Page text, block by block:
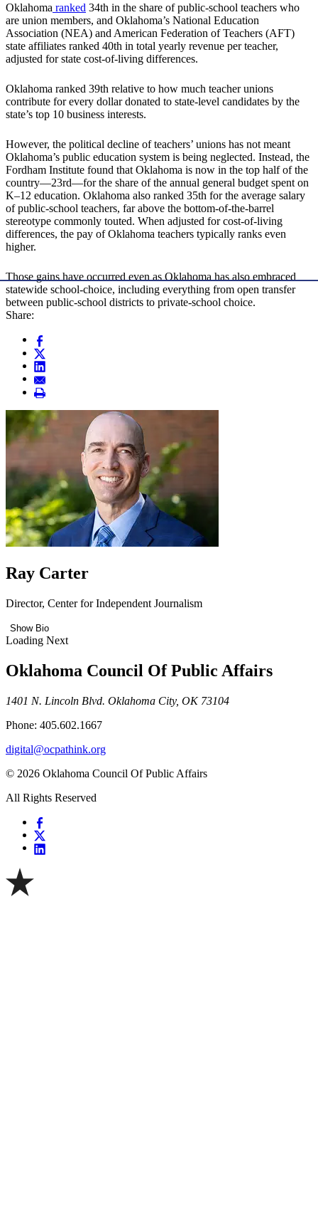
Oklahoma ranked 34th in the share of public-school teachers who
are union members, and Oklahoma’s National Education
Association (NEA) and American Federation of Teachers (AFT)
state affiliates ranked 40th in total yearly revenue per teacher,
adjusted for state cost-of-living differences.
Oklahoma ranked 39th relative to how much teacher unions
contribute for every dollar donated to state-level candidates by the
state’s top 10 business interests.
However, the political decline of teachers’ unions has not meant
Oklahoma’s public education system is being neglected. Instead, the
Fordham Institute found that Oklahoma is now in the top half of the
country—23rd—for the share of the annual general budget spent on
K–12 education. Oklahoma also ranked 35th for the average salary
of public-school teachers, far above the bottom-of-the-barrel
stereotype commonly touted. When adjusted for cost-of-living
differences, the pay of Oklahoma teachers typically ranks even
higher.
Those gains have occurred even as Oklahoma has also embraced
statewide school-choice, including everything from open transfer
between public-school districts to private-school choice.
Share:
Ray Carter
Director, Center for Independent Journalism
Show Bio
Loading Next
Oklahoma Council Of Public Affairs
1401 N. Lincoln Blvd. Oklahoma City, OK 73104
Phone: 405.602.1667
digital@ocpathink.org
© 2026 Oklahoma Council Of Public Affairs
All Rights Reserved